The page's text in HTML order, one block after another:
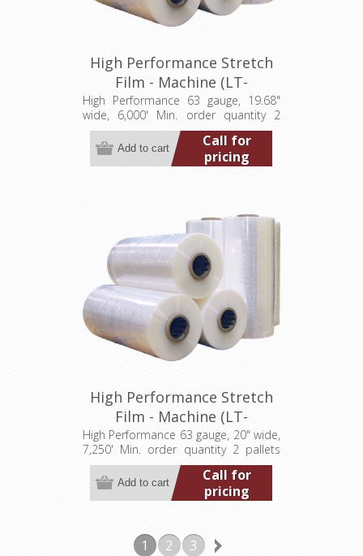
High Performance Stretch
Film - Machine (LT-
M0631968006000HP)
High Performance 63 gauge, 19.68"
wide, 6,000' Min. order quantity 2
pallets (80 rolls) Add to wishlist Add
to compare list
Call for
pricing
High Performance Stretch
Film - Machine (LT-
M063200007250HP)
High Performance 63 gauge, 20" wide,
7,250' Min. order quantity 2 pallets
(80 rolls)
Call for
pricing
1 2 3